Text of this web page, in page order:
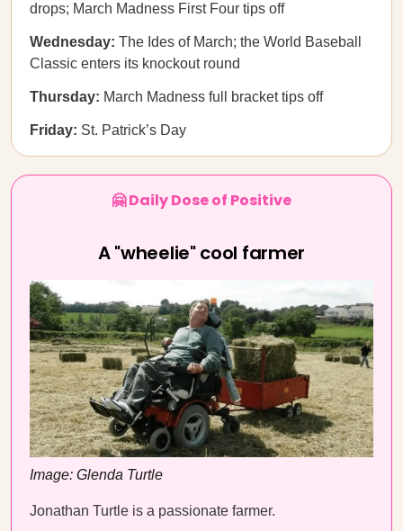
drops; March Madness First Four tips off
Wednesday: The Ides of March; the World Baseball
Classic enters its knockout round
Thursday: March Madness full bracket tips off
Friday: St. Patrick’s Day
🤗 Daily Dose of Positive
A "wheelie" cool farmer
Image: Glenda Turtle
Jonathan Turtle is a passionate farmer.